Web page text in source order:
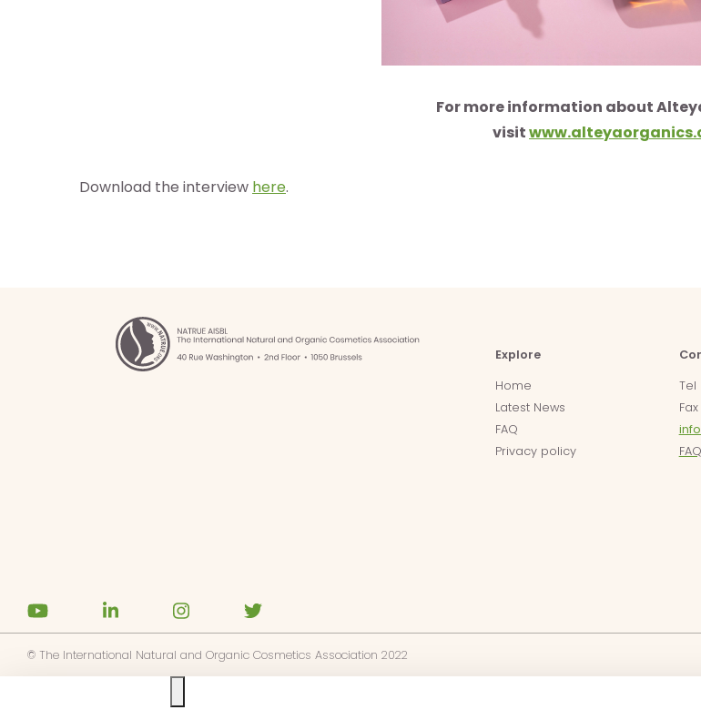
For more information about
visit
Download the interview here.
Explore
Home
Latest News
FAQ
Privacy policy
Tel
FAQ
© The International Natural and Organic Cosmetics Association 2022